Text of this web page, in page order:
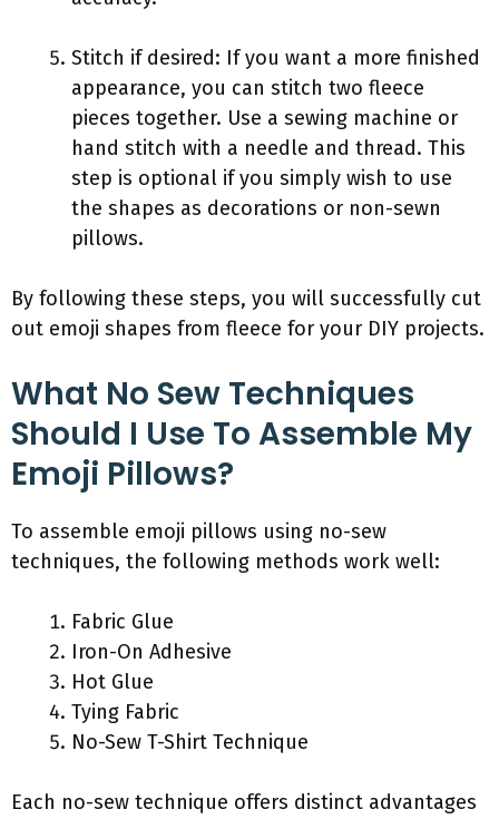
Stitch if desired: If you want a more finished
appearance, you can stitch two fleece
pieces together. Use a sewing machine or
hand stitch with a needle and thread. This
step is optional if you simply wish to use
the shapes as decorations or non-sewn
pillows.
By following these steps, you will successfully cut
out emoji shapes from fleece for your DIY projects.
What No Sew Techniques
Should I Use To Assemble My
Emoji Pillows?
To assemble emoji pillows using no-sew
techniques, the following methods work well:
Fabric Glue
Iron-On Adhesive
Hot Glue
Tying Fabric
No-Sew T-Shirt Technique
Each no-sew technique offers distinct advantages